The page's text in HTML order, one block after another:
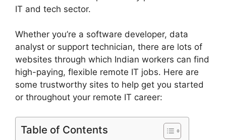
IT and tech sector.
Whether you’re a software developer, data
analyst or support technician, there are lots of
websites through which Indian workers can find
high-paying, flexible remote IT jobs. Here are
some trustworthy sites to help get you started
or throughout your remote IT career:
Table of Contents